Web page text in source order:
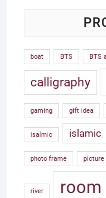
boat BTS BTS
calligraphy
gaming gift idea
isalmic islamic
photo frame picture
river
room